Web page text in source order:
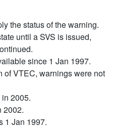
the status of the warning.
until a SVS is issued,
since 1 Jan 1997.
of VTEC, warnings were not
2005.
2002.
1 Jan 1997.